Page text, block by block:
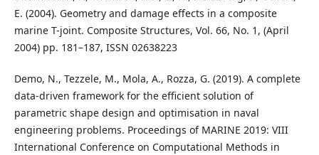
E. (2004). Geometry and damage effects in a composite
marine T-joint. Composite Structures, Vol. 66, No. 1, (April
2004) pp. 181–187, ISSN 02638223
Demo, N., Tezzele, M., Mola, A., Rozza, G. (2019). A complete
data-driven framework for the efficient solution of
parametric shape design and optimisation in naval
engineering problems. Proceedings of MARINE 2019: VIII
International Conference on Computational Methods in